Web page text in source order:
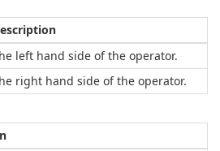
left hand side of the operator.
right hand side of the operator.